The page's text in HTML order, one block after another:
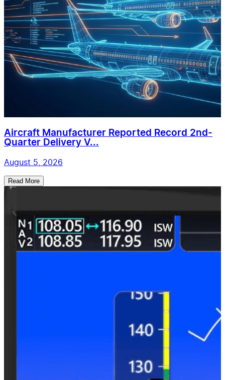
Aircraft Manufacturer Reported Record 2nd-
Quarter Delivery V...
August 5, 2026
Read More